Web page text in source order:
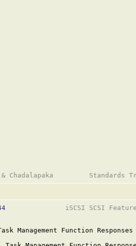
iSCSI SCSI
Management Function Responses